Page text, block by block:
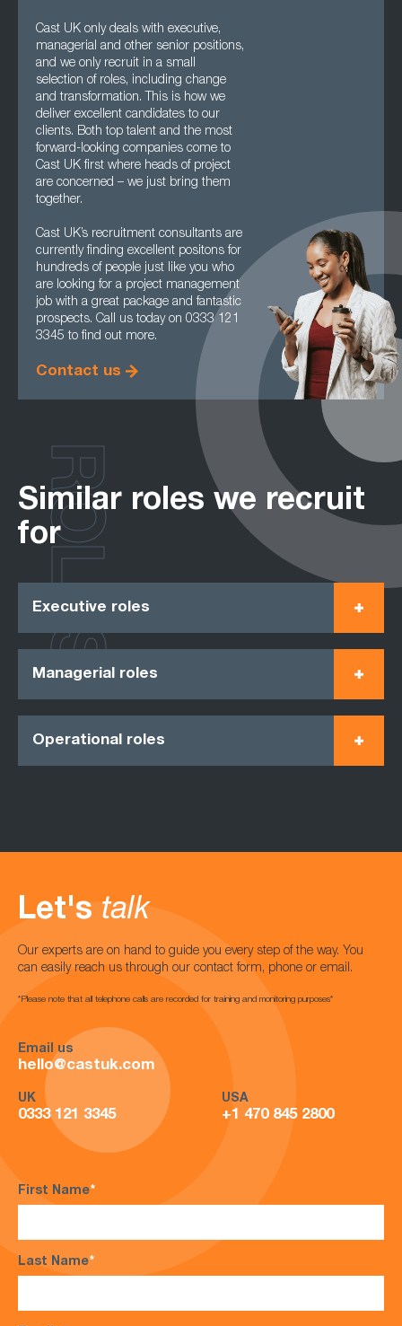
Cast UK only deals with executive,
managerial and other senior positions,
and we only recruit in a small
selection of roles, including change
and transformation. This is how we
deliver excellent candidates to our
clients. Both top talent and the most
forward-looking companies come to
Cast UK first where heads of project
are concerned – we just bring them
together.
Cast UK’s recruitment consultants are
currently finding excellent positons for
hundreds of people just like you who
are looking for a project management
job with a great package and fantastic
prospects. Call us today on 0333 121
3345 to find out more.
Contact us
Similar roles we recruit
for
Executive roles
Managerial roles
Operational roles
ROLES
Let's talk
Our experts are on hand to guide you every step of the way. You
can easily reach us through our contact form, phone or email.
*Please note that all telephone calls are recorded for training and monitoring purposes*
Email us
hello@castuk.com
UK
0333 121 3345
USA
+1 470 845 2800
First Name*
Last Name*